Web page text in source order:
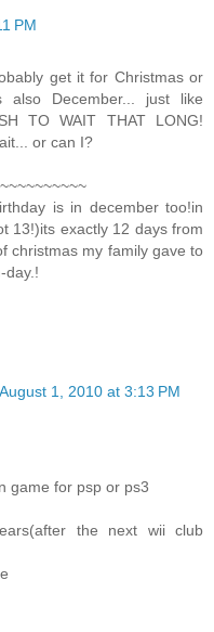
PM
get it for Christmas or
December... just like
TO WAIT THAT LONG!
or can I?
is in december too!in
13!)its exactly 12 days from
christmas my family gave to
day.!
August 1, 2010 at 3:13 PM
game for psp or ps3
the next wii club